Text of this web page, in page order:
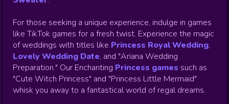
For those seeking a unique experience, indulge in games
like TikTok games for a fresh twist. Experience the magic
of weddings with titles like Princess Royal Wedding,
Lovely Wedding Date, and "Ariana Wedding
Preparation." Our Enchanting Princess games such as
"Cute Witch Princess" and "Princess Little Mermaid"
whisk you away to a fantastical world of regal dreams.